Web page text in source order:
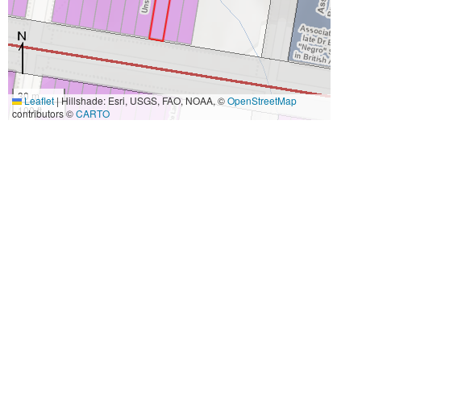
30 m
100 ft
Leaflet|Hillshade: Esri, USGS, FAO, NOAA, ©OpenStreetMap
contributors ©CARTO